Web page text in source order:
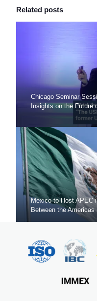
Related posts
Chicago Seminar
Insights on the Future
Mexico to Host APEC
Between the Americas